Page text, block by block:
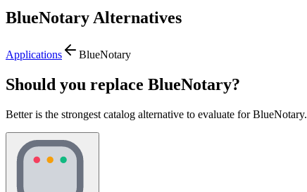
BlueNotary Alternatives
Applications BlueNotary
Should you replace BlueNotary?
Better is the strongest catalog alternative to evaluate for BlueNotary.